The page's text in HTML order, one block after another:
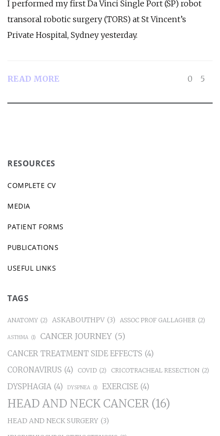
I performed my first Da Vinci Single Port (SP) robot
transoral robotic surgery (TORS) at St Vincent’s
Private Hospital, Sydney yesterday.
READ MORE 0 5
RESOURCES
COMPLETE CV
MEDIA
PATIENT FORMS
PUBLICATIONS
USEFUL LINKS
TAGS
ANATOMY (2) ASKABOUTHPV (3) ASSOC PROF GALLAGHER (2)
ASTHMA (1) CANCER JOURNEY (5)
CANCER TREATMENT SIDE EFFECTS (4)
CORONAVIRUS (4) COVID (2) CRICOTRACHEAL RESECTION (2)
DYSPHAGIA (4) DYSPNEA (1) EXERCISE (4)
HEAD AND NECK CANCER (16)
HEAD AND NECK SURGERY (3)